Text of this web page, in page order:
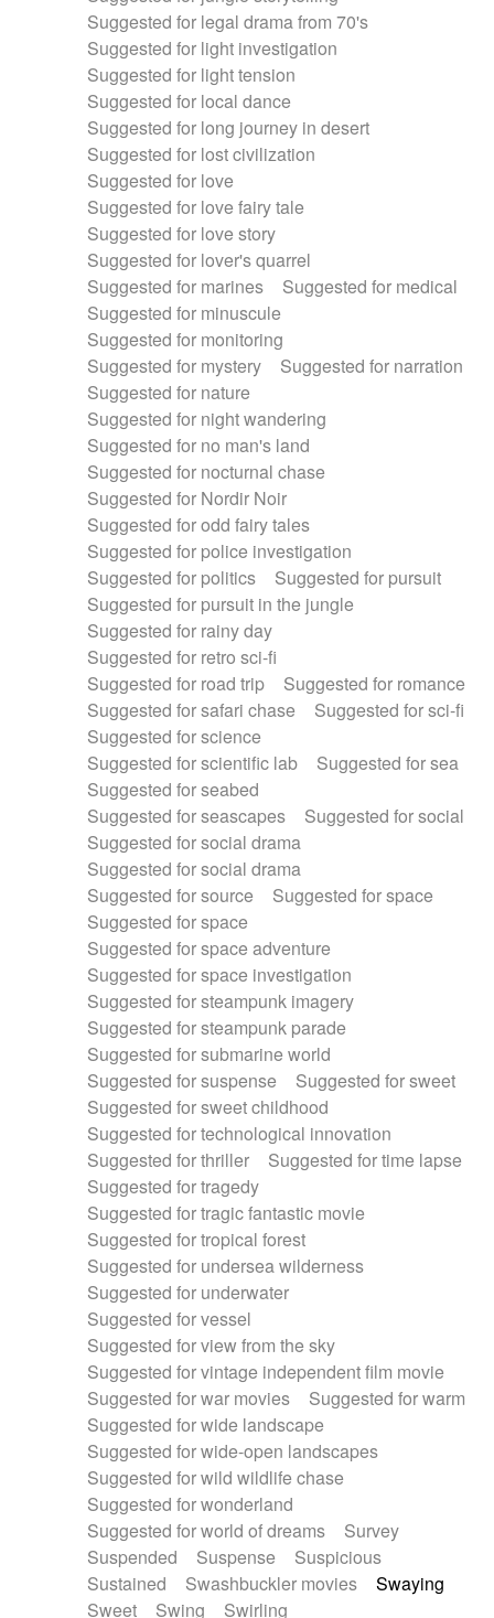
Suggested for legal drama from 70's
Suggested for light investigation
Suggested for light tension
Suggested for local dance
Suggested for long journey in desert
Suggested for lost civilization
Suggested for love
Suggested for love fairy tale
Suggested for love story
Suggested for lover's quarrel
Suggested for marines
Suggested for medical
Suggested for minuscule
Suggested for monitoring
Suggested for mystery
Suggested for narration
Suggested for nature
Suggested for night wandering
Suggested for no man's land
Suggested for nocturnal chase
Suggested for Nordir Noir
Suggested for odd fairy tales
Suggested for police investigation
Suggested for politics
Suggested for pursuit
Suggested for pursuit in the jungle
Suggested for rainy day
Suggested for retro sci-fi
Suggested for road trip
Suggested for romance
Suggested for safari chase
Suggested for sci-fi
Suggested for science
Suggested for scientific lab
Suggested for sea
Suggested for seabed
Suggested for seascapes
Suggested for social
Suggested for social drama
Suggested for social drama
Suggested for source
Suggested for space
Suggested for space
Suggested for space adventure
Suggested for space investigation
Suggested for steampunk imagery
Suggested for steampunk parade
Suggested for submarine world
Suggested for suspense
Suggested for sweet
Suggested for sweet childhood
Suggested for technological innovation
Suggested for thriller
Suggested for time lapse
Suggested for tragedy
Suggested for tragic fantastic movie
Suggested for tropical forest
Suggested for undersea wilderness
Suggested for underwater
Suggested for vessel
Suggested for view from the sky
Suggested for vintage independent film movie
Suggested for war movies
Suggested for warm
Suggested for wide landscape
Suggested for wide-open landscapes
Suggested for wild wildlife chase
Suggested for wonderland
Suggested for world of dreams
Survey
Suspended
Suspense
Suspicious
Sustained
Swashbuckler movies
Swaying
Sweet
Swing
Swirling